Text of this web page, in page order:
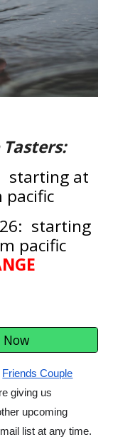
starting at
pacific
starting
pacific
Now
Friends Couple
giving us
upcoming
list at any time.